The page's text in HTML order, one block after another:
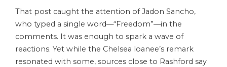
That post caught the attention of Jadon Sancho,
who typed a single word—“Freedom”—in the
comments. It was enough to spark a wave of
reactions. Yet while the Chelsea loanee’s remark
resonated with some, sources close to Rashford say